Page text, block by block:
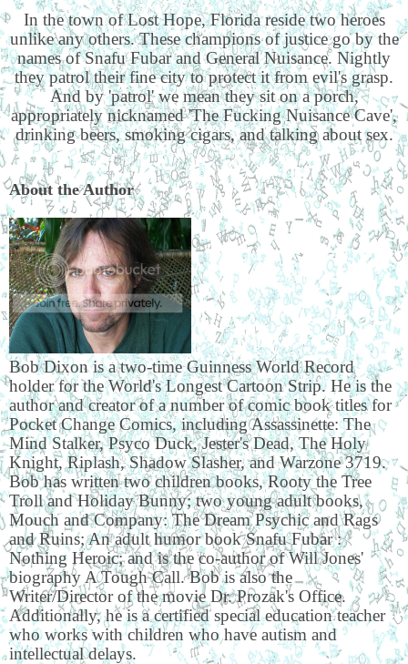
In the town of Lost Hope, Florida reside two heroes
unlike any others. These champions of justice go by the
names of Snafu Fubar and General Nuisance. Nightly
they patrol their fine city to protect it from evil's grasp.
And by 'patrol' we mean they sit on a porch,
appropriately nicknamed 'The Fucking Nuisance Cave',
drinking beers, smoking cigars, and talking about sex.
About the Author
Bob Dixon is a two-time Guinness World Record
holder for the World's Longest Cartoon Strip. He is the
author and creator of a number of comic book titles for
Pocket Change Comics, including Assassinette: The
Mind Stalker, Psyco Duck, Jester's Dead, The Holy
Knight, Riplash, Shadow Slasher, and Warzone 3719.
Bob has written two children books, Rooty the Tree
Troll and Holiday Bunny; two young adult books,
Mouch and Company: The Dream Psychic and Rags
and Ruins; An adult humor book Snafu Fubar :
Nothing Heroic; and is the co-author of Will Jones'
biography A Tough Call. Bob is also the
Writer/Director of the movie Dr. Prozak's Office.
Additionally, he is a certified special education teacher
who works with children who have autism and
intellectual delays.